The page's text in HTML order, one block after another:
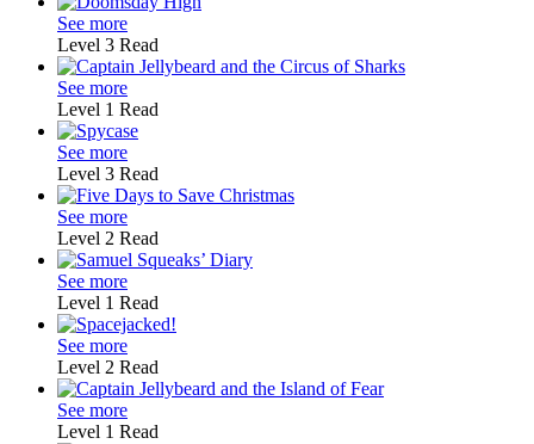
See more
Level 3 Read
See more
Level 1 Read
See more
Level 3 Read
See more
Level 2 Read
See more
Level 1 Read
See more
Level 2 Read
See more
Level 1 Read